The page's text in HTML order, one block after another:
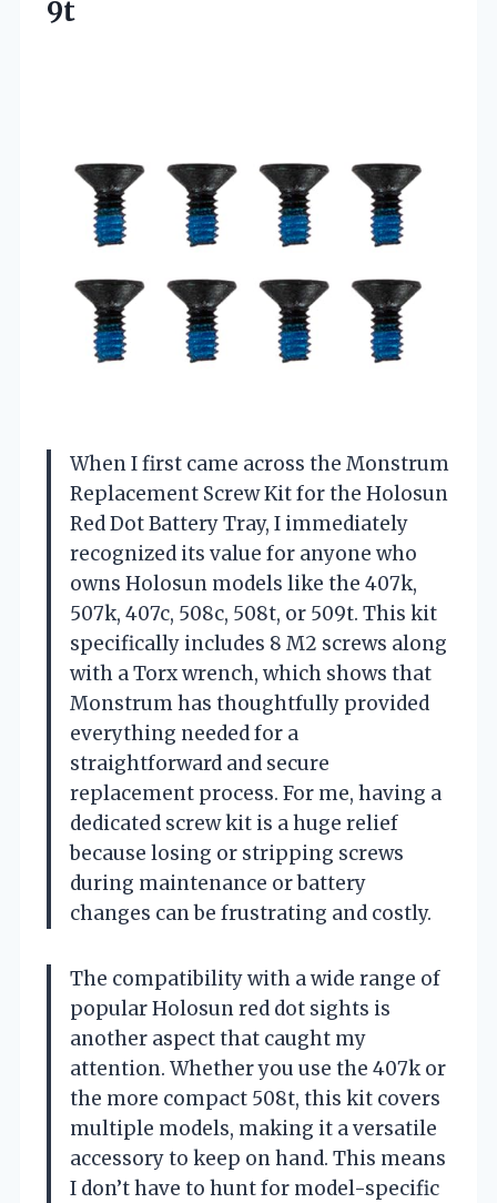
9t
When I first came across the Monstrum
Replacement Screw Kit for the Holosun
Red Dot Battery Tray, I immediately
recognized its value for anyone who
owns Holosun models like the 407k,
507k, 407c, 508c, 508t, or 509t. This kit
specifically includes 8 M2 screws along
with a Torx wrench, which shows that
Monstrum has thoughtfully provided
everything needed for a
straightforward and secure
replacement process. For me, having a
dedicated screw kit is a huge relief
because losing or stripping screws
during maintenance or battery
changes can be frustrating and costly.
The compatibility with a wide range of
popular Holosun red dot sights is
another aspect that caught my
attention. Whether you use the 407k or
the more compact 508t, this kit covers
multiple models, making it a versatile
accessory to keep on hand. This means
I don’t have to hunt for model-specific